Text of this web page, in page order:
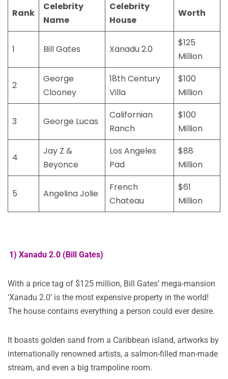
Rank
Celebrity
Name
Celebrity
House
Worth
1 Bill Gates Xanadu 2.0
$125
Million
2
George
Clooney
18th Century
Villa
$100
Million
3 George Lucas
Californian
Ranch
$100
Million
4
Jay Z &
Beyonce
Los Angeles
Pad
$88
Million
5 Angelina Jolie
French
Chateau
$61
Million
1) Xanadu 2.0 (Bill Gates)
With a price tag of $125 million, Bill Gates’ mega-mansion
‘Xanadu 2.0’ is the most expensive property in the world!
The house contains everything a person could ever desire.
It boasts golden sand from a Caribbean island, artworks by
internationally renowned artists, a salmon-filled man-made
stream, and even a big trampoline room.